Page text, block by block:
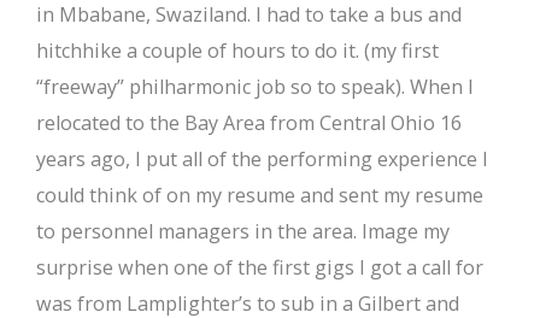
in Mbabane, Swaziland. I had to take a bus and
hitchhike a couple of hours to do it. (my first
“freeway” philharmonic job so to speak). When I
relocated to the Bay Area from Central Ohio 16
years ago, I put all of the performing experience I
could think of on my resume and sent my resume
to personnel managers in the area. Image my
surprise when one of the first gigs I got a call for
was from Lamplighter’s to sub in a Gilbert and